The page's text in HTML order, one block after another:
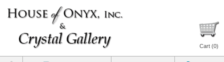
Cart (0)